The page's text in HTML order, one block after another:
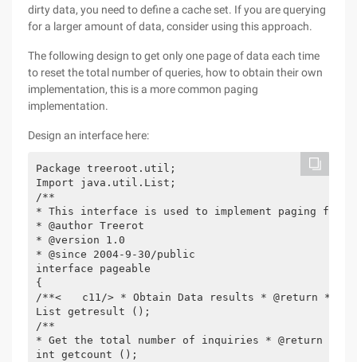
dirty data, you need to define a cache set. If you are querying
for a larger amount of data, consider using this approach.
The following design to get only one page of data each time
to reset the total number of queries, how to obtain their own
implementation, this is a more common paging
implementation.
Design an interface here:
Package treeroot.util;
Import java.util.List;
/**
* This interface is used to implement paging
* @author Treerot
* @version 1.0
* @since 2004-9-30/public
interface pageable
{
/**<　　c11/> * Obtain Data results * @return * *
List getresult ();
/**
* Get the total number of inquiries * @return * *
int getcount ();